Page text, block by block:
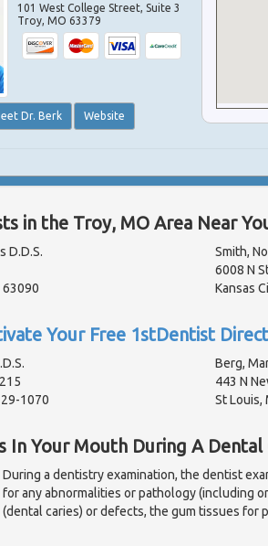
101 West College Street, Suite 3
Troy,MO 63379
Dr. Berk Website
in the Troy, MO Area Near
D.D.S.
63090
Smith,
6008 N
Kansas
Your Free 1stDentist
1070
Berg,
443 N
St Louis,
In Your Mouth During A Dental
During a dentistry examination, the dentist
for any abnormalities or pathology (including
(dental caries) or defects, the gum tissues for